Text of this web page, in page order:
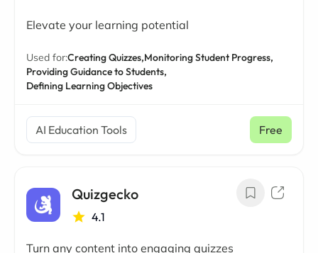
Elevate your learning potential
Used for:Creating Quizzes,Monitoring Student Progress,
Providing Guidance to Students,
Defining Learning Objectives
AI Education Tools Free
Quizgecko
4.1
Turn any content into engaging quizzes